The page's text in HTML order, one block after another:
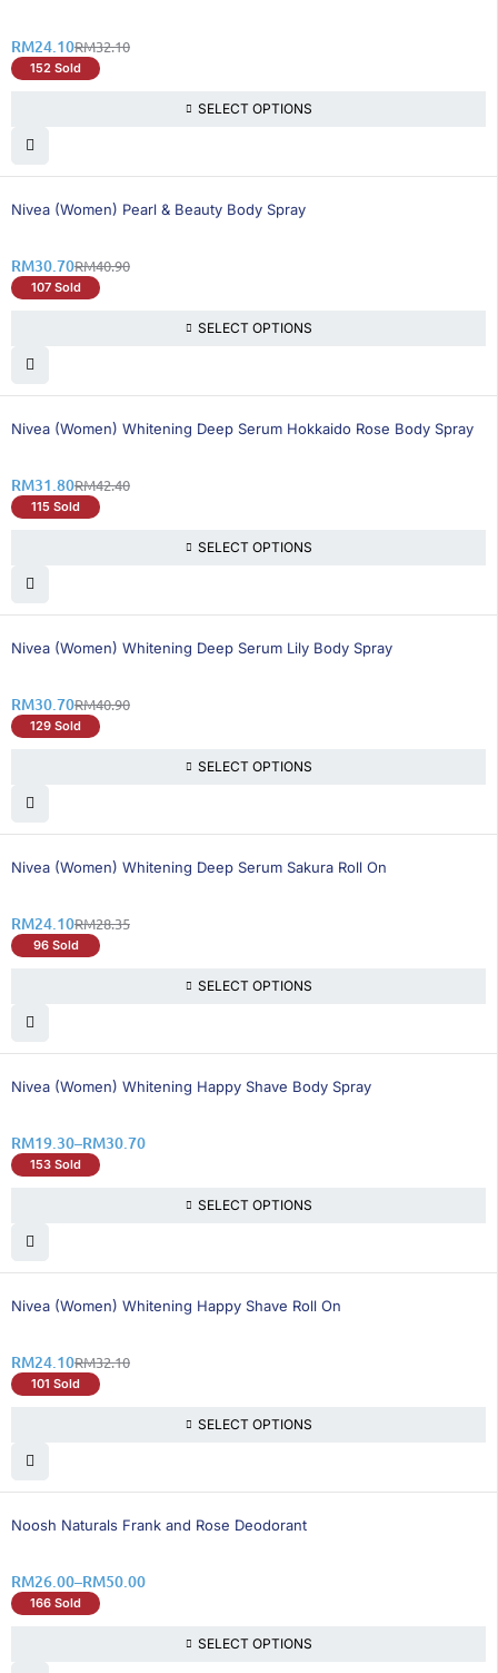
RM32.10
RM24.10
152 Sold
SELECT OPTIONS
25% OFF
Nivea (Women) Pearl & Beauty Body Spray
RM40.90
RM30.70
107 Sold
SELECT OPTIONS
25% OFF
Nivea (Women) Whitening Deep Serum Hokkaido Rose Body Spray
RM42.40
RM31.80
115 Sold
SELECT OPTIONS
25% OFF
Nivea (Women) Whitening Deep Serum Lily Body Spray
RM40.90
RM30.70
129 Sold
SELECT OPTIONS
15% OFF
Nivea (Women) Whitening Deep Serum Sakura Roll On
RM28.35
RM24.10
96 Sold
SELECT OPTIONS
25% OFF
Nivea (Women) Whitening Happy Shave Body Spray
RM19.30–RM30.70
153 Sold
SELECT OPTIONS
25% OFF
Nivea (Women) Whitening Happy Shave Roll On
RM32.10
RM24.10
101 Sold
SELECT OPTIONS
26% OFF
Noosh Naturals Frank and Rose Deodorant
RM26.00–RM50.00
166 Sold
SELECT OPTIONS